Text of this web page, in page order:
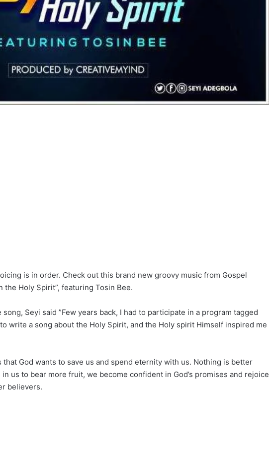
is in order. Check out this brand new groovy music from Gospel
the Holy Spirit”, featuring Tosin Bee.
Seyi said ”Few years back, I had to participate in a program tagged
write a song about the Holy Spirit, and the Holy spirit Himself inspired me
God wants to save us and spend eternity with us. Nothing is better
us to bear more fruit, we become confident in God’s promises and rejoice
believers.